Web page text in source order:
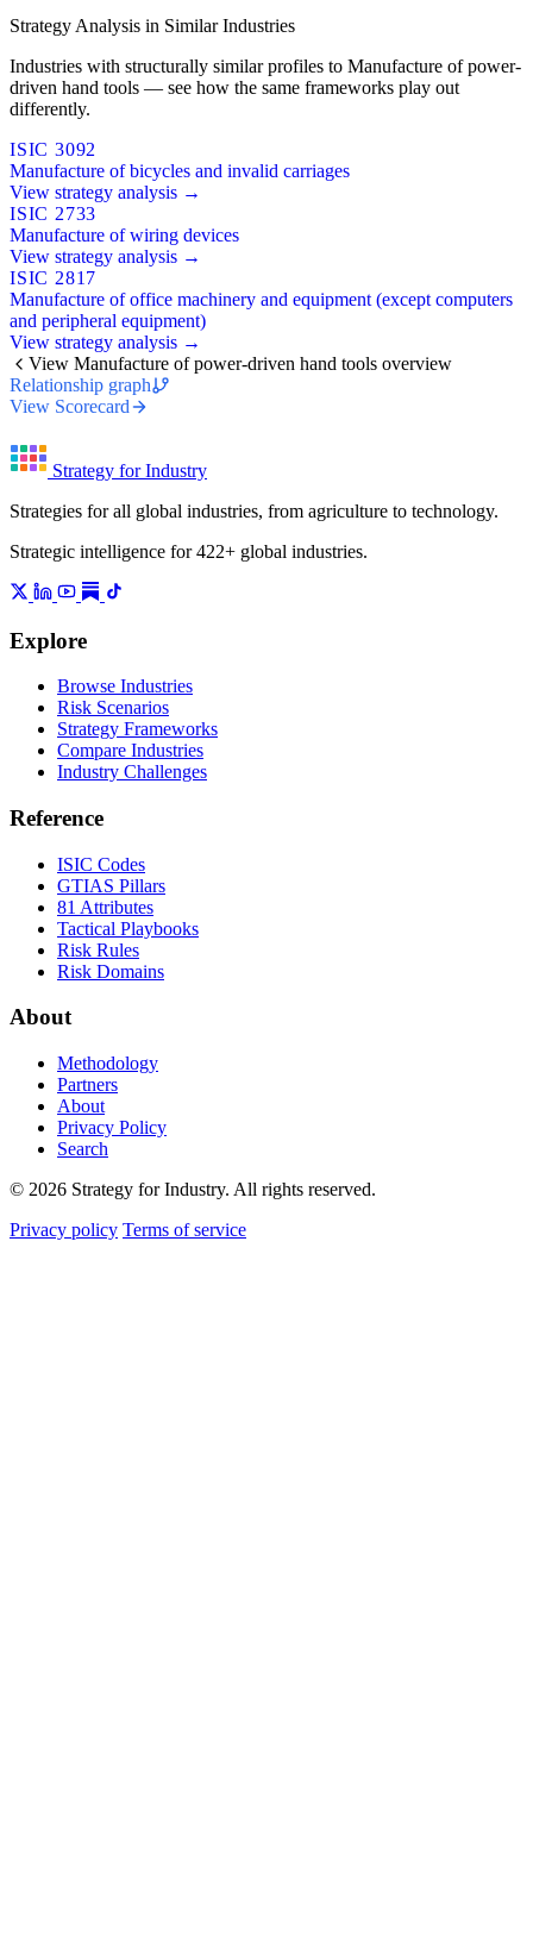
Strategy Analysis in Similar Industries
Industries with structurally similar profiles to Manufacture of power-
driven hand tools — see how the same frameworks play out
differently.
ISIC 3092
Manufacture of bicycles and invalid carriages
View strategy analysis →
ISIC 2733
Manufacture of wiring devices
View strategy analysis →
ISIC 2817
Manufacture of office machinery and equipment (except computers
and peripheral equipment)
View strategy analysis →
View Manufacture of power-driven hand tools overview
Relationship graph
View Scorecard
Strategy for Industry
Strategies for all global industries, from agriculture to technology.
Strategic intelligence for 422+ global industries.
Explore
Browse Industries
Risk Scenarios
Strategy Frameworks
Compare Industries
Industry Challenges
Reference
ISIC Codes
GTIAS Pillars
81 Attributes
Tactical Playbooks
Risk Rules
Risk Domains
About
Methodology
Partners
About
Privacy Policy
Search
© 2026 Strategy for Industry. All rights reserved.
Privacy policy Terms of service